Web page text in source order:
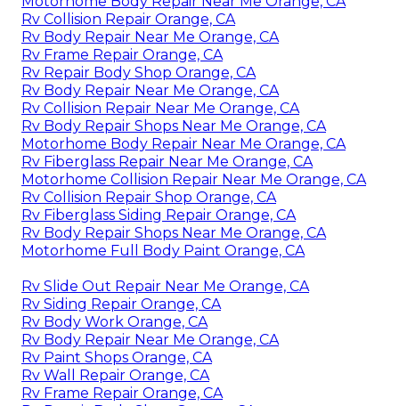
Rv Collision Repair Orange, CA
Rv Body Repair Near Me Orange, CA
Rv Frame Repair Orange, CA
Rv Repair Body Shop Orange, CA
Rv Body Repair Near Me Orange, CA
Rv Collision Repair Near Me Orange, CA
Rv Body Repair Shops Near Me Orange, CA
Motorhome Body Repair Near Me Orange, CA
Rv Fiberglass Repair Near Me Orange, CA
Motorhome Collision Repair Near Me Orange, CA
Rv Collision Repair Shop Orange, CA
Rv Fiberglass Siding Repair Orange, CA
Rv Body Repair Shops Near Me Orange, CA
Motorhome Full Body Paint Orange, CA
Rv Slide Out Repair Near Me Orange, CA
Rv Siding Repair Orange, CA
Rv Body Work Orange, CA
Rv Body Repair Near Me Orange, CA
Rv Paint Shops Orange, CA
Rv Wall Repair Orange, CA
Rv Frame Repair Orange, CA